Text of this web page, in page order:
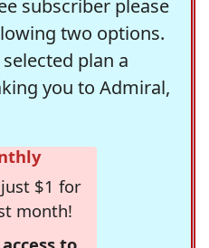
subscriber please
two options.
plan a
you to Admiral,
$1 for
month!